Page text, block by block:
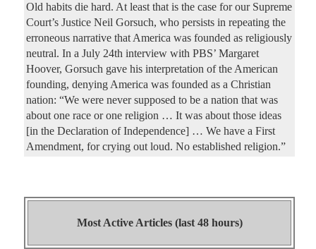
Old habits die hard. At least that is the case for our Supreme
Court’s Justice Neil Gorsuch, who persists in repeating the
erroneous narrative that America was founded as religiously
neutral. In a July 24th interview with PBS’ Margaret
Hoover, Gorsuch gave his interpretation of the American
founding, denying America was founded as a Christian
nation: “We were never supposed to be a nation that was
about one race or one religion … It was about those ideas
[in the Declaration of Independence] … We have a First
Amendment, for crying out loud. No established religion.”
Most Active Articles (last 48 hours)